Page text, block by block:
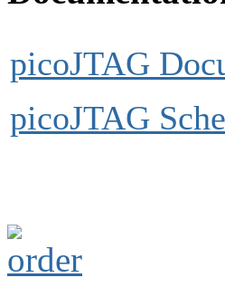
picoJTAG
picoJTAG